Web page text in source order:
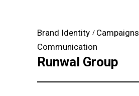
Brand Identity
Campaigns
Communication
Runwal Group